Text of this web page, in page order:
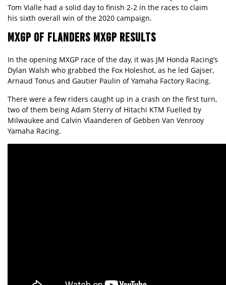
Tom Vialle had a solid day to finish 2-2 in the races to claim
his sixth overall win of the 2020 campaign.
MXGP OF FLANDERS MXGP RESULTS
In the opening MXGP race of the day, it was JM Honda Racing’s
Dylan Walsh who grabbed the Fox Holeshot, as he led Gajser,
Arnaud Tonus and Gautier Paulin of Yamaha Factory Racing.
There were a few riders caught up in a crash on the first turn,
two of them being Adam Sterry of Hitachi KTM Fuelled by
Milwaukee and Calvin Vlaanderen of Gebben Van Venrooy
Yamaha Racing.